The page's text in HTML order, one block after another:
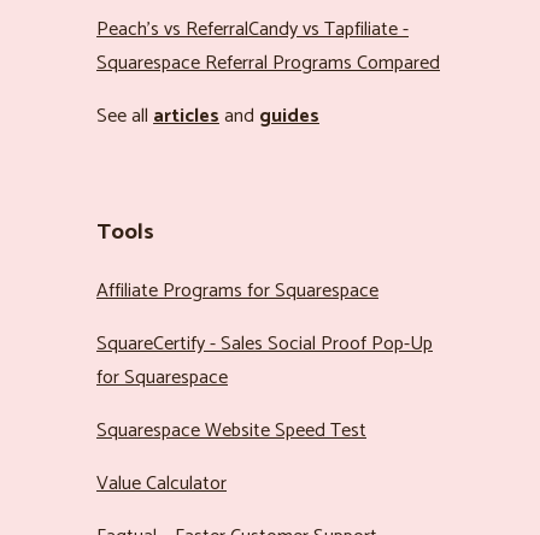
Peach’s vs ReferralCandy vs Tapfiliate -
Squarespace Referral Programs Compared
See allarticlesand guides
Tools
Affiliate Programs for Squarespace
SquareCertify - Sales Social Proof Pop-Up
for Squarespace
Squarespace Website Speed Test
Value Calculator